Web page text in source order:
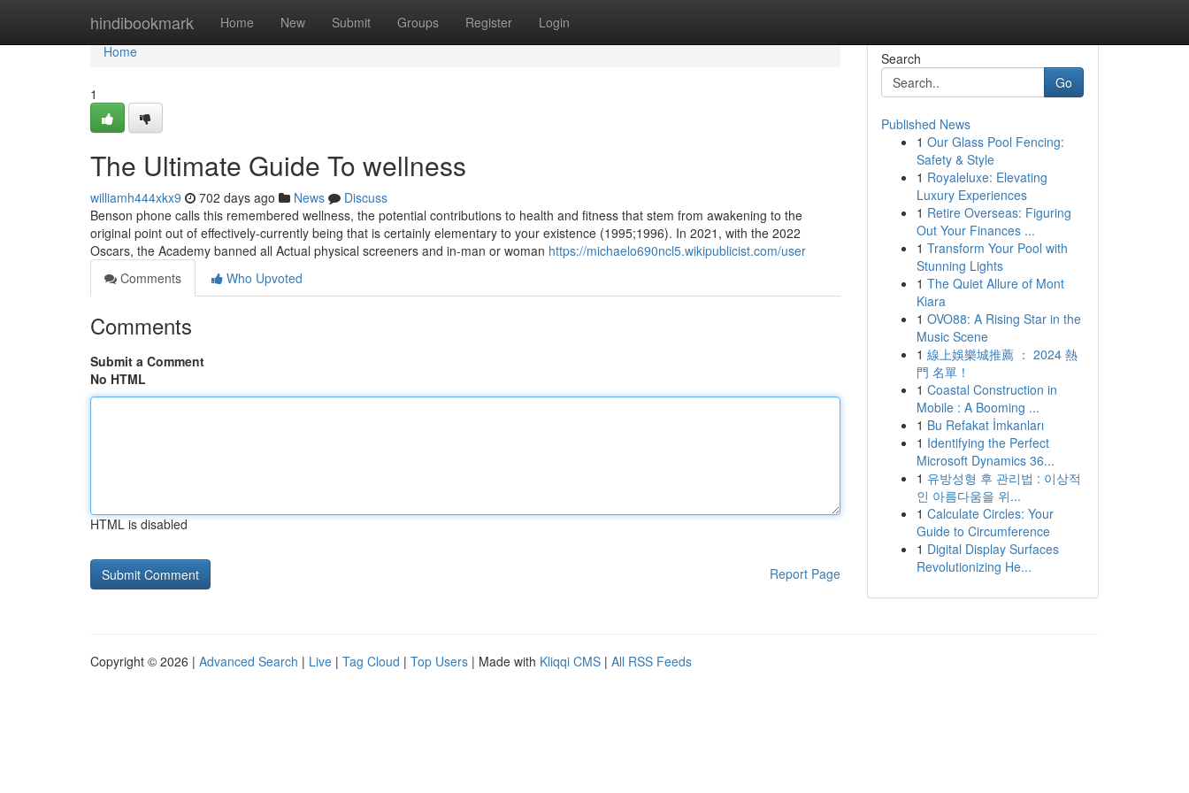
hindibookmark Home New Submit Groups Register Login
Home
Home
1
The Ultimate Guide To wellness
williamh444xkx9 702 days ago News
Discuss
Benson phone calls this remembered wellness, the potential contributions to health and fitness that stem from awakening to the
original point out of effectively-currently being that is certainly elementary to your existence (1995;1996). In 2021, with the 2022
Oscars, the Academy banned all Actual physical screeners and in-man or woman https://michaelo690ncl5.wikipublicist.com/user
Comments
Who Upvoted
Comments
Submit a Comment
No HTML
HTML is disabled
Report Page
Search
Go
Published News
1 Our Glass Pool Fencing:
Safety & Style
1 Royaleluxe: Elevating
Luxury Experiences
1 Retire Overseas: Figuring
Out Your Finances ...
1 Transform Your Pool with
Stunning Lights
1 The Quiet Allure of Mont
Kiara
1 OVO88: A Rising Star in the
Music Scene
1 線上娛樂城推薦 ： 2024 熱
門 名單！
1 Coastal Construction in
Mobile : A Booming ...
1 Bu Refakat İmkanları
1 Identifying the Perfect
Microsoft Dynamics 36...
1 유방성형 후 관리법 : 이상적
인 아름다움을 위...
1 Calculate Circles: Your
Guide to Circumference
1 Digital Display Surfaces
Revolutionizing He...
Copyright © 2026 | Advanced Search | Live | Tag Cloud | Top Users | Made with Kliqqi CMS | All RSS Feeds